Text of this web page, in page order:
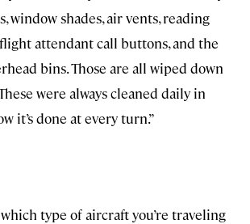
window shades, air vents, reading
attendant call buttons, and the
bins. Those are all wiped down
were always cleaned daily in
it’s done at every turn.”
type of aircraft you’re traveling